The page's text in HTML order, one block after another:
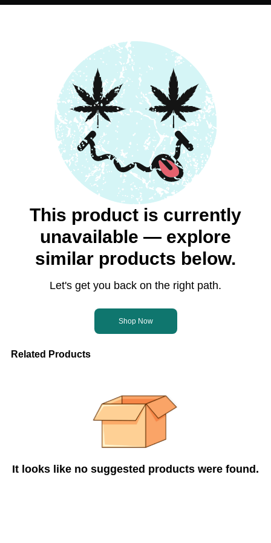
This product is currently
unavailable — explore
similar products below.
Let's get you back on the right path.
Shop Now
Related Products
It looks like no suggested products were found.